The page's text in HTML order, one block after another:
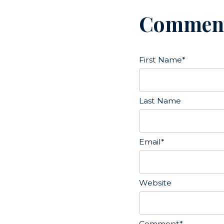
First Name*
Last Name
Email*
Website